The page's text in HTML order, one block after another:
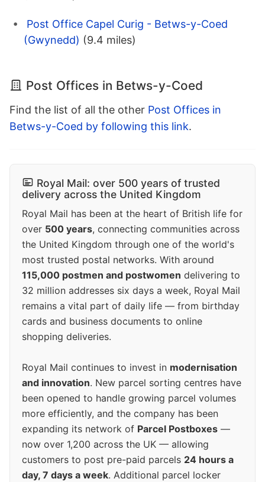
Post Office Capel Curig - Betws-y-Coed
(Gwynedd) (9.4 miles)
Post Offices in Betws-y-Coed
Find the list of all the other Post Offices in
Betws-y-Coed by following this link.
Royal Mail: over 500 years of trusted
delivery across the United Kingdom
Royal Mail has been at the heart of British life for
over 500 years, connecting communities across
the United Kingdom through one of the world's
most trusted postal networks. With around
115,000 postmen and postwomen delivering to
32 million addresses six days a week, Royal Mail
remains a vital part of daily life — from birthday
cards and business documents to online
shopping deliveries.
Royal Mail continues to invest in modernisation
and innovation. New parcel sorting centres have
been opened to handle growing parcel volumes
more efficiently, and the company has been
expanding its network of Parcel Postboxes —
now over 1,200 across the UK — allowing
customers to post pre-paid parcels 24 hours a
day, 7 days a week. Additional parcel locker